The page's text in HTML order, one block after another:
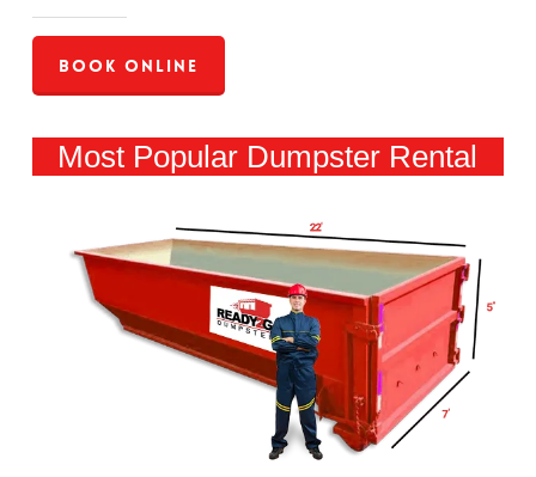
Book Online
Most Popular Dumpster Rental